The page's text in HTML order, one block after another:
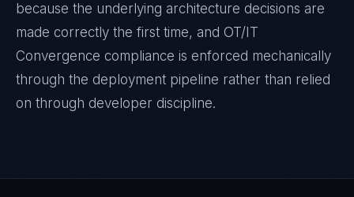
because the underlying architecture decisions are
made correctly the first time, and OT/IT
Convergence compliance is enforced mechanically
through the deployment pipeline rather than relied
on through developer discipline.